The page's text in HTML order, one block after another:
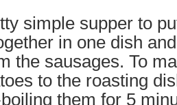
simple supper to
in one dish
the sausages. To
to the roasting
them for 5